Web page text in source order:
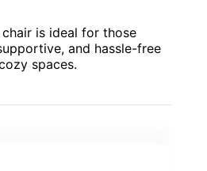
chair is ideal for those
and hassle-free
spaces.